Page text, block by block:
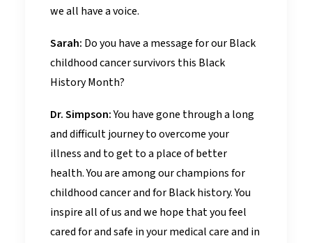
we all have a voice.
Sarah: Do you have a message for our Black
childhood cancer survivors this Black
History Month?
Dr. Simpson:You have gone through a long
and difficult journey to overcome your
illness and to get to a place of better
health. You are among our champions for
childhood cancer and for Black history. You
inspire all of us and we hope that you feel
cared for and safe in your medical care and in